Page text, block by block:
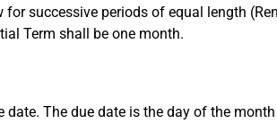
successive periods of equal length
Term shall be one month.
The due date is the day of the